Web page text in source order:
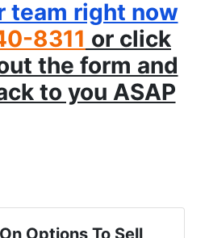
team right now
8311 or click
the form and
to you ASAP